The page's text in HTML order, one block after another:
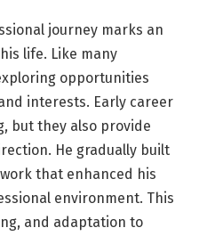
journey marks an
life. Like many
opportunities
interests. Early career
but they also provide
He gradually built
that enhanced his
environment. This
and adaptation to